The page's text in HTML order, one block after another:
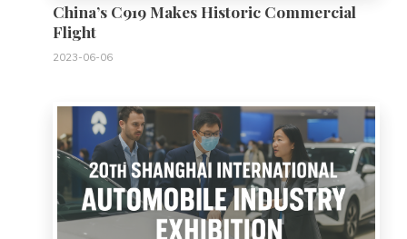
China’s C919 Makes Historic Commercial
Flight
2023-06-06